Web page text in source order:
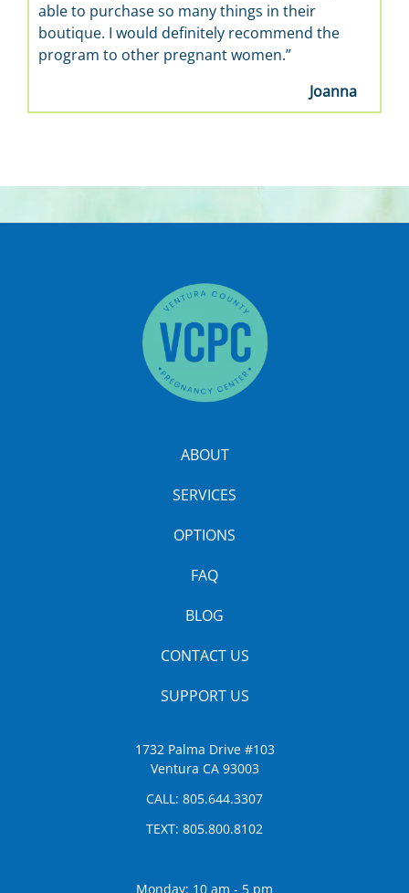
able to purchase so many things in their
boutique. I would definitely recommend the
program to other pregnant women.”
Joanna
ABOUT
SERVICES
OPTIONS
FAQ
BLOG
CONTACT US
SUPPORT US
1732 Palma Drive #103
Ventura CA 93003
CALL: 805.644.3307
TEXT: 805.800.8102
Monday: 10 am - 5 pm